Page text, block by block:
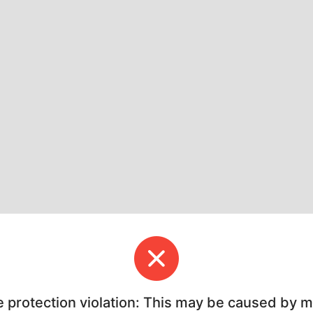
protection violation: This may be caused by